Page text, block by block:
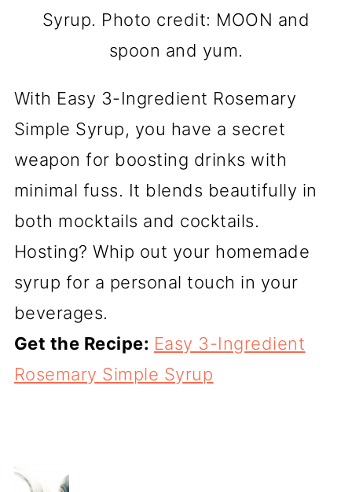
Syrup. Photo credit: MOON and
spoon and yum.
With Easy 3-Ingredient Rosemary
Simple Syrup, you have a secret
weapon for boosting drinks with
minimal fuss. It blends beautifully in
both mocktails and cocktails.
Hosting? Whip out your homemade
syrup for a personal touch in your
beverages.
Get the Recipe: Easy 3-Ingredient
Rosemary Simple Syrup